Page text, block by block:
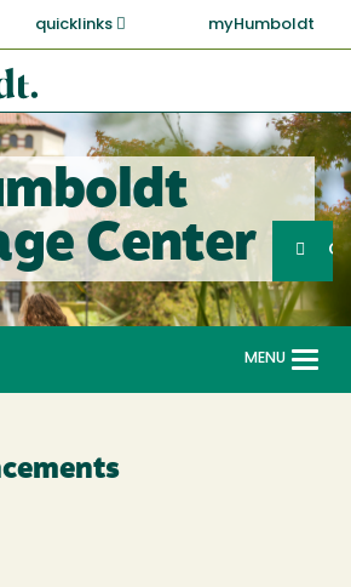
quicklinks myHumboldt
Center
Search
MENU